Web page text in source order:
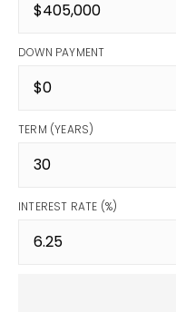
DOWN PAYMENT
TERM (YEARS)
INTEREST RATE (%)